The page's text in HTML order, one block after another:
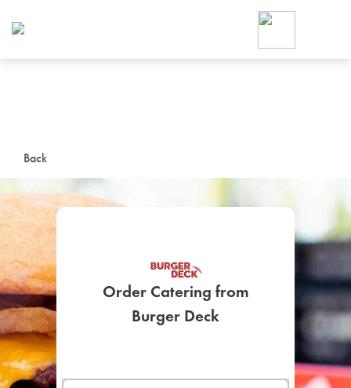
Back
Order Catering from
Burger Deck
Foodja offers a variety of
workplace’s needs.
SIGN UP FOR
LEARN MORE